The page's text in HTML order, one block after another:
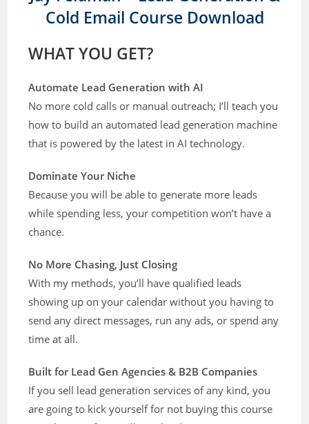
Cold Email Course Download
WHAT YOU GET?
Automate Lead Generation with AI
No more cold calls or manual outreach; I’ll teach you
how to build an automated lead generation machine
that is powered by the latest in AI technology.
Dominate Your Niche
Because you will be able to generate more leads
while spending less, your competition won’t have a
chance.
No More Chasing, Just Closing
With my methods, you’ll have qualified leads
showing up on your calendar without you having to
send any direct messages, run any ads, or spend any
time at all.
Built for Lead Gen Agencies & B2B Companies
If you sell lead generation services of any kind, you
are going to kick yourself for not buying this course